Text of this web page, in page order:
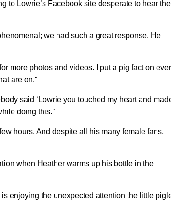
to Lowrie’s Facebook site desperate to hear the
we had such a great response. He
more photos and videos. I put a pig fact on
are on.”
said ‘Lowrie you touched my heart and
doing this.”
hours. And despite all his many female fans,
when Heather warms up his bottle in the
enjoying the unexpected attention the little